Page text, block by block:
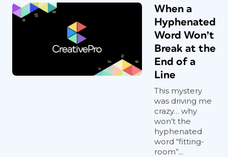
When a
Hyphenated
Word Won’t
Break at the
End of a
Line
This mystery
was driving me
crazy… why
won’t the
hyphenated
word “fitting-
room”...